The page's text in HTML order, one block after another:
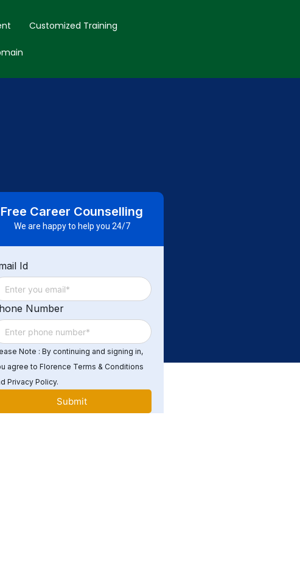
Customized Training
Free Career Counselling
We are happy to help you 24/7
Id
Number
Note : By continuing and signing in,
agree to Florence Terms & Conditions
Privacy Policy.